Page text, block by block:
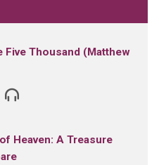
Five Thousand (Matthew
Heaven: A Treasure